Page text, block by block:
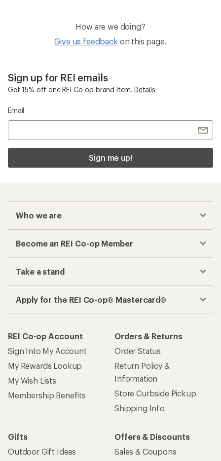
How are we doing?
Give us feedback on this page.
Sign up for REI emails
Get 15% off one REI Co-op brand item. Details
Email
Sign me up!
Who we are
Become an REI Co-op Member
Take a stand
Apply for the REI Co-op® Mastercard®
REI Co-op Account
Sign Into My Account
My Rewards Lookup
My Wish Lists
Membership Benefits
Orders & Returns
Order Status
Return Policy &
Information
Store Curbside Pickup
Shipping Info
Gifts
Outdoor Gift Ideas
Offers & Discounts
Sales & Coupons